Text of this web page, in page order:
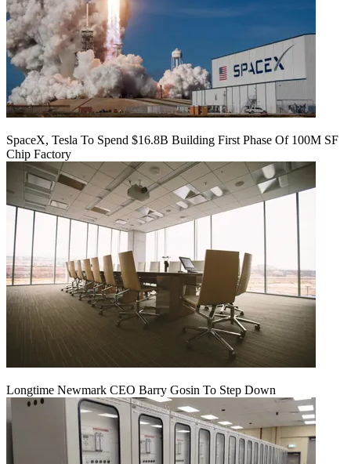
SpaceX, Tesla To Spend $16.8B Building First Phase Of 100M SF
Chip Factory
Longtime Newmark CEO Barry Gosin To Step Down